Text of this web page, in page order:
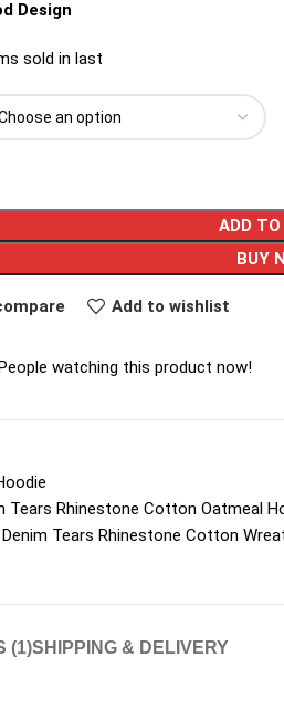
Design
sold in last
ADD
BUY
Add to wishlist
watching this product now!
Tears Rhinestone Cotton Oatmeal
Denim Tears Rhinestone Cotton
(1)SHIPPING & DELIVERY